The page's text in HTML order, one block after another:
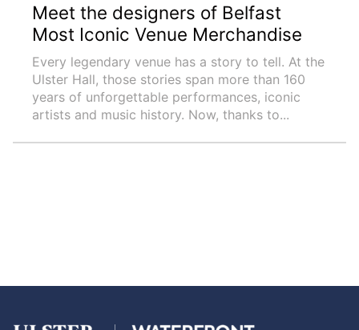
Meet the designers of Belfast
Most Iconic Venue Merchandise
Every legendary venue has a story to tell. At the
Ulster Hall, those stories span more than 160
years of unforgettable performances, iconic
artists and music history. Now, thanks to...